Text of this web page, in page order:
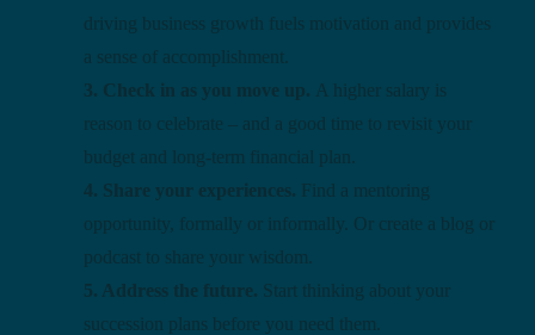
driving business growth fuels motivation and provides
a sense of accomplishment.
3. Check in as you move up. A higher salary is
reason to celebrate – and a good time to revisit your
budget and long-term financial plan.
4. Share your experiences. Find a mentoring
opportunity, formally or informally. Or create a blog or
podcast to share your wisdom.
5. Address the future. Start thinking about your
succession plans before you need them.